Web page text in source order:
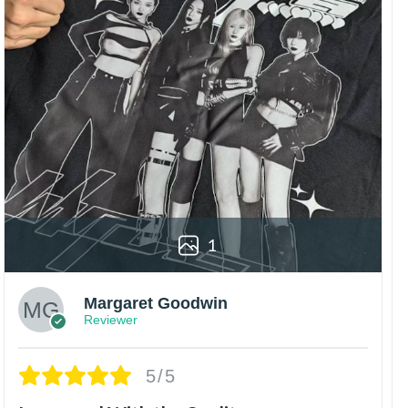
1
Margaret Goodwin
Reviewer
5/5